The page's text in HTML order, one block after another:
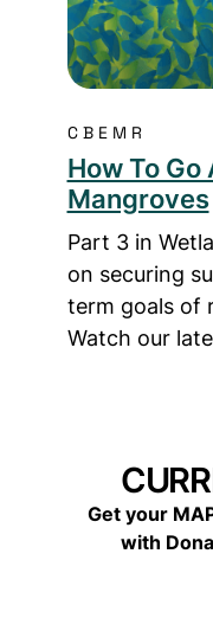
CBEMR
How To
Mangroves
Part 3 in
on securing
term goals of
Watch our
Get your
with